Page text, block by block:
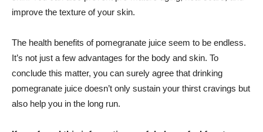
improve the texture of your skin.
The health benefits of pomegranate juice seem to be endless.
It’s not just a few advantages for the body and skin. To
conclude this matter, you can surely agree that drinking
pomegranate juice doesn’t only sustain your thirst cravings but
also help you in the long run.